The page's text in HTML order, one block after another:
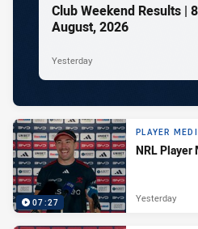
Club Weekend Results |
August, 2026
Yesterday
07:27
PLAYER
NRL Player
Yesterday